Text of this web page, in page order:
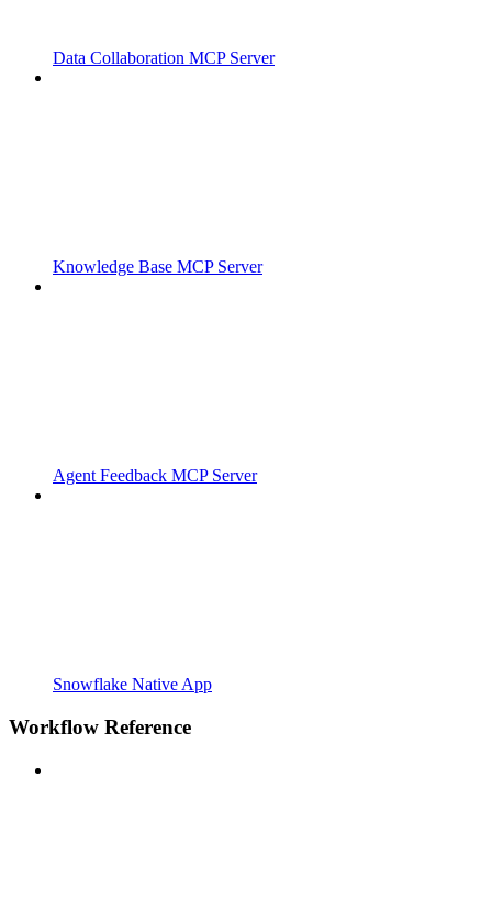
Data Collaboration MCP Server
Knowledge Base MCP Server
Agent Feedback MCP Server
Snowflake Native App
Workflow Reference